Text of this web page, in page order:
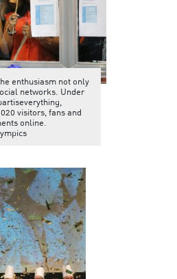
enthusiasm not only
networks. Under
visitors, fans and
online.